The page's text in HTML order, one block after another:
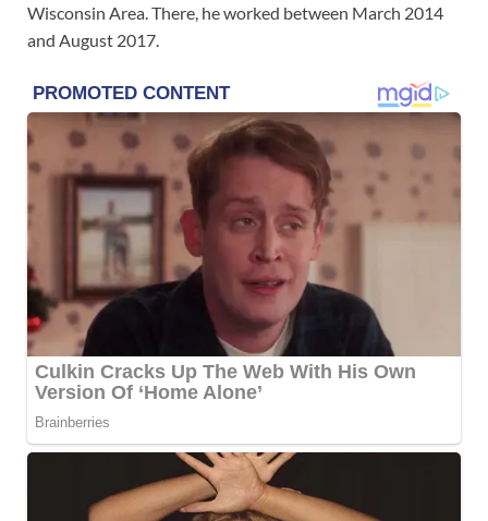
Wisconsin Area. There, he worked between March 2014
and August 2017.